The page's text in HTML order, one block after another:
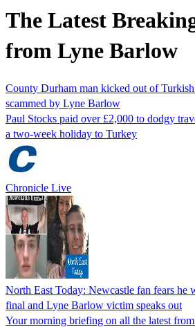
The Latest
from Lyne Barlow
County Durham man kicked out of
scammed by Lyne Barlow
Paul Stocks paid over £2,000 to dodgy
a two-week holiday to Turkey
Chronicle Live
North East Today: Newcastle fan fears he
final and Lyne Barlow victim speaks out
Your morning briefing on all the latest